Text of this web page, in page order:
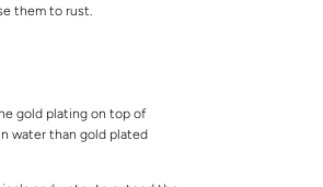
them to rust.
gold plating on top of
water than gold plated